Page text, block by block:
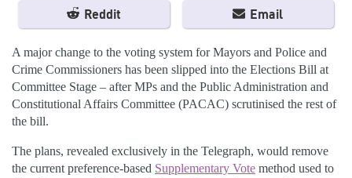
Reddit Email
A major change to the voting system for Mayors and Police and
Crime Commissioners has been slipped into the Elections Bill at
Committee Stage – after MPs and the Public Administration and
Constitutional Affairs Committee (PACAC) scrutinised the rest of
the bill.
The plans, revealed exclusively in the Telegraph, would remove
the current preference-based Supplementary Vote method used to